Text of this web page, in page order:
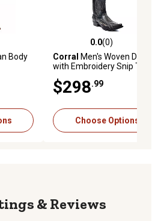
0 reviews
Body
0.0 out of 5 stars with 0
0.0(0)
Corral Men's Woven Detail
with Embroidery Snip Toe
Cowboy Boot
$298.99
Choose Options
Reviews